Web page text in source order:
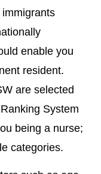
enable you
resident.
are selected
System
being a nurse;
categories.